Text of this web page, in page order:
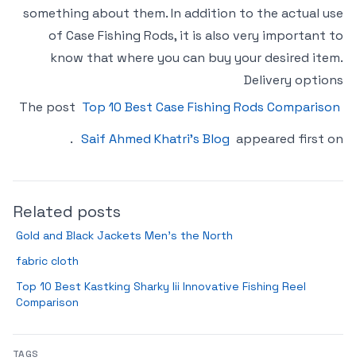
something about them. In addition to the actual use
of Case Fishing Rods, it is also very important to
know that where you can buy your desired item.
Delivery options
The post Top 10 Best Case Fishing Rods Comparison
appeared first on
Saif Ahmed Khatri’s Blog
.
Related posts
Gold and Black Jackets Men’s the North
fabric cloth
Top 10 Best Kastking Sharky Iii Innovative Fishing Reel
Comparison
TAGS